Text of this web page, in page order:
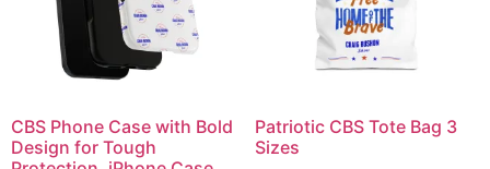
CBS Phone Case with Bold
Design for Tough
Patriotic CBS Tote Bag 3
Sizes